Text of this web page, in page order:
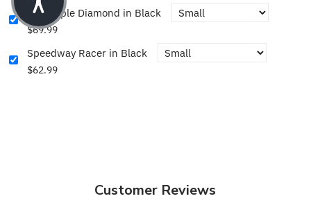
The Triple Diamond in Black
$69.99
Speedway Racer in Black
$62.99
Customer Reviews